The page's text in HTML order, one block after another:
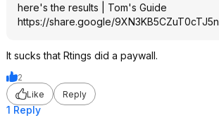
here's the results | Tom's Guide
https://share.google/9XN3KB5CZuT0cTJ5n
It sucks that Rtings did a paywall.
2
Like
Reply
1 Reply